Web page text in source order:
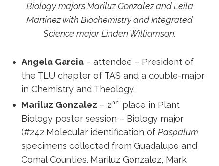
Biology majors Mariluz Gonzalez and Leila
Martinez with Biochemistry and Integrated
Science major Linden Williamson.
Angela Garcia – attendee – President of
the TLU chapter of TAS and a double-major
in Chemistry and Theology.
Mariluz Gonzalez – 2nd place in Plant
Biology poster session – Biology major
(#242 Molecular identification of Paspalum
specimens collected from Guadalupe and
Comal Counties. Mariluz Gonzalez, Mark